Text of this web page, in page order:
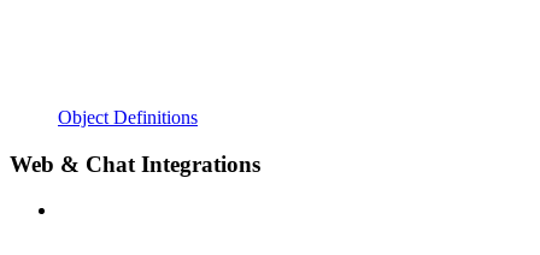
Object Definitions
Web & Chat Integrations